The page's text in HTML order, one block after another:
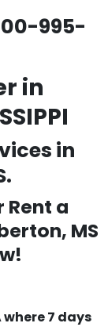
995-
in
in
Rent a
, MS
where 7 days